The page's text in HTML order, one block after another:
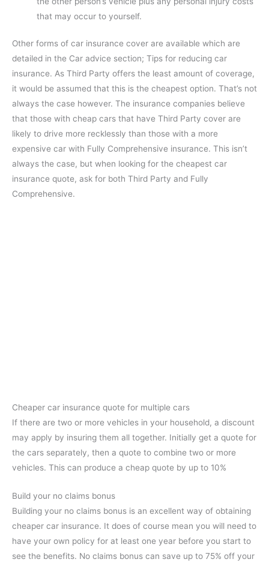
that may occur to yourself.
Other forms of car insurance cover are available which are
detailed in the Car advice section; Tips for reducing car
insurance. As Third Party offers the least amount of coverage,
it would be assumed that this is the cheapest option. That’s not
always the case however. The insurance companies believe
that those with cheap cars that have Third Party cover are
likely to drive more recklessly than those with a more
expensive car with Fully Comprehensive insurance. This isn’t
always the case, but when looking for the cheapest car
insurance quote, ask for both Third Party and Fully
Comprehensive.
Cheaper car insurance quote for multiple cars
If there are two or more vehicles in your household, a discount
may apply by insuring them all together. Initially get a quote for
the cars separately, then a quote to combine two or more
vehicles. This can produce a cheap quote by up to 10%
Build your no claims bonus
Building your no claims bonus is an excellent way of obtaining
cheaper car insurance. It does of course mean you will need to
have your own policy for at least one year before you start to
see the benefits. No claims bonus can save up to 75% off your